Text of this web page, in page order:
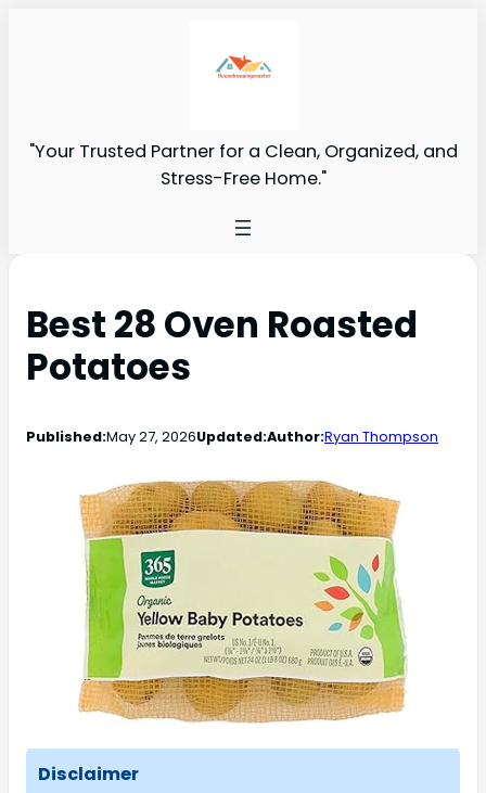
"Your Trusted Partner for a Clean, Organized, and
Stress-Free Home."
Best 28 Oven Roasted
Potatoes
Published:May 27, 2026Updated:Author:Ryan Thompson
Disclaimer